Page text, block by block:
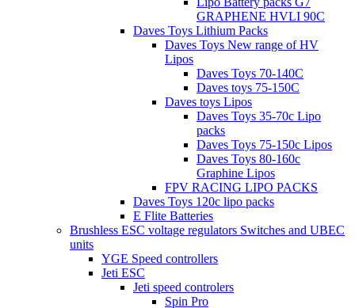
GRAPHENE HVLI 90C
Daves Toys Lithium Packs
Daves Toys New range of HV
Lipos
Daves Toys 70-140C
Daves toys 75-150C
Daves toys Lipos
Daves Toys 35-70c Lipo
packs
Daves Toys 75-150c Lipos
Daves Toys 80-160c
Graphine Lipos
FPV RACING LIPO PACKS
Daves Toys 120c lipo packs
E Flite Batteries
Brushless ESC voltage regulators Switches and UBEC
units
YGE Speed controllers
Jeti ESC
Jeti speed controlers
Spin Pro